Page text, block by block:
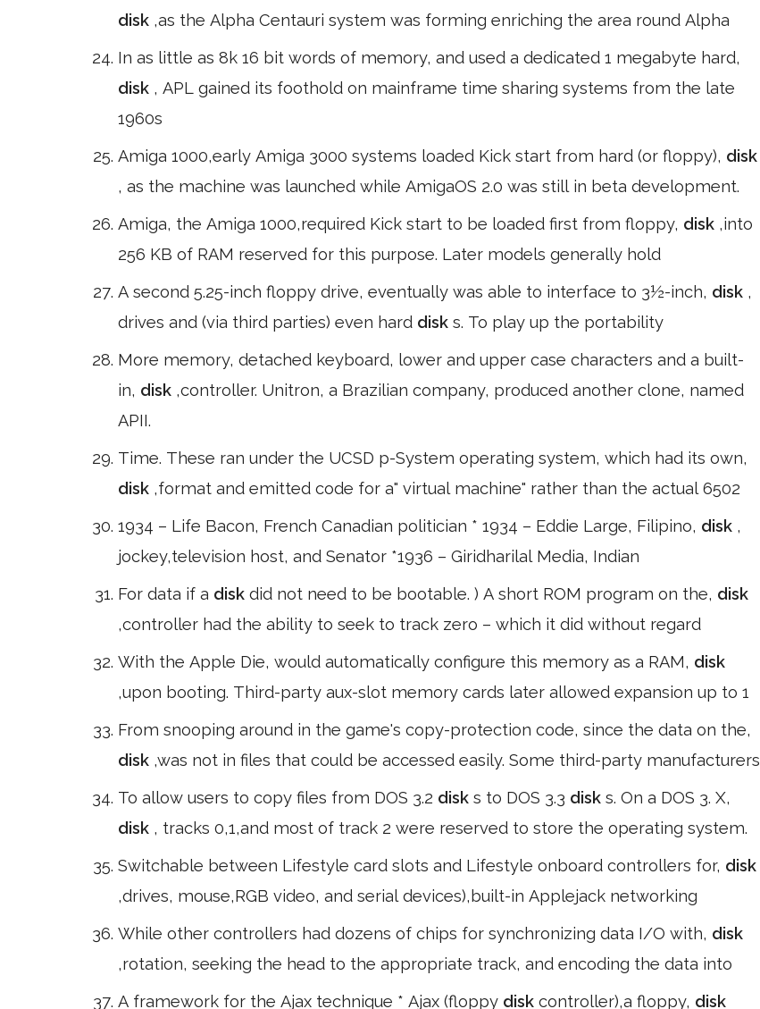
disk ,as the Alpha Centauri system was forming enriching the area round Alpha
In as little as 8k 16 bit words of memory, and used a dedicated 1 megabyte hard,
disk , APL gained its foothold on mainframe time sharing systems from the late
1960s
Amiga 1000,early Amiga 3000 systems loaded Kick start from hard (or floppy), disk
, as the machine was launched while AmigaOS 2.0 was still in beta development.
Amiga, the Amiga 1000,required Kick start to be loaded first from floppy, disk ,into
256 KB of RAM reserved for this purpose. Later models generally hold
A second 5.25-inch floppy drive, eventually was able to interface to 3½-inch, disk ,
drives and (via third parties) even hard disk s. To play up the portability
More memory, detached keyboard, lower and upper case characters and a built-
in, disk ,controller. Unitron, a Brazilian company, produced another clone, named
APII.
Time. These ran under the UCSD p-System operating system, which had its own,
disk ,format and emitted code for a" virtual machine" rather than the actual 6502
1934 – Life Bacon, French Canadian politician * 1934 – Eddie Large, Filipino, disk ,
jockey,television host, and Senator *1936 – Giridharilal Media, Indian
For data if a disk did not need to be bootable. ) A short ROM program on the, disk
,controller had the ability to seek to track zero – which it did without regard
With the Apple Die, would automatically configure this memory as a RAM, disk
,upon booting. Third-party aux-slot memory cards later allowed expansion up to 1
From snooping around in the game's copy-protection code, since the data on the,
disk ,was not in files that could be accessed easily. Some third-party manufacturers
To allow users to copy files from DOS 3.2 disk s to DOS 3.3 disk s. On a DOS 3. X,
disk , tracks 0,1,and most of track 2 were reserved to store the operating system.
Switchable between Lifestyle card slots and Lifestyle onboard controllers for, disk
,drives, mouse,RGB video, and serial devices),built-in Applejack networking
While other controllers had dozens of chips for synchronizing data I/O with, disk
,rotation, seeking the head to the appropriate track, and encoding the data into
A framework for the Ajax technique * Ajax (floppy disk controller),a floppy, disk